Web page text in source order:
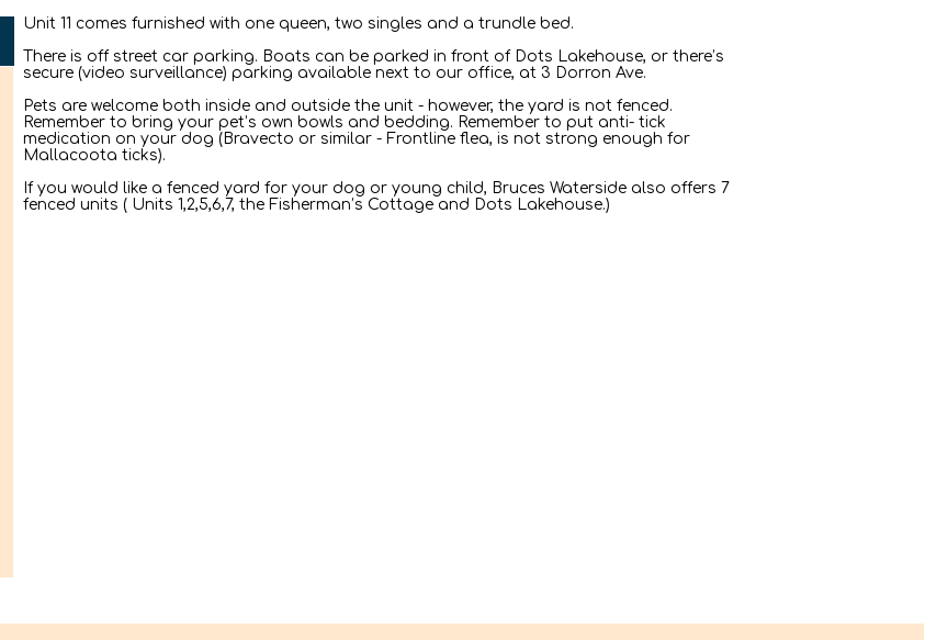
Unit 11 comes furnished with one queen, two singles and a trundle bed.
There is off street car parking. Boats can be parked in front of Dots Lakehouse, or there’s
secure (video surveillance) parking available next to our office, at 3 Dorron Ave.
Pets are welcome both inside and outside the unit - however, the yard is not fenced.
Remember to bring your pet’s own bowls and bedding. Remember to put anti- tick
medication on your dog (Bravecto or similar - Frontline flea, is not strong enough for
Mallacoota ticks).
If you would like a fenced yard for your dog or young child, Bruces Waterside also offers 7
fenced units ( Units 1,2,5,6,7, the Fisherman’s Cottage and Dots Lakehouse.)